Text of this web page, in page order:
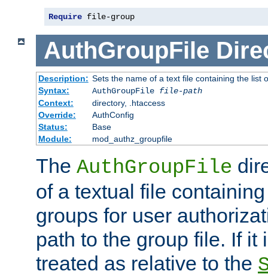
Require file-group
AuthGroupFile
Description: Sets the name of a text file containing the list
Syntax:
AuthGroupFile file-path
Context:
directory, .htaccess
Override:
AuthConfig
Status:
Base
Module:
mod_authz_groupfile
The AuthGroupFile
of a textual file
groups for user
path to the group file. If it
treated as relative to the